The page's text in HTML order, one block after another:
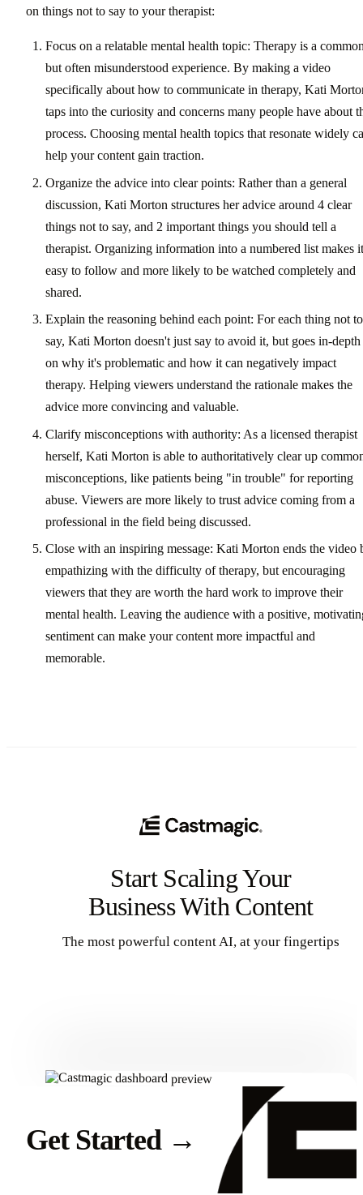
on things not to say to your therapist:
Focus on a relatable mental health topic: Therapy is a
but often misunderstood experience. By making a video
specifically about how to communicate in therapy, Kati
taps into the curiosity and concerns many people have about
process. Choosing mental health topics that resonate widely
help your content gain traction.
Organize the advice into clear points: Rather than a general
discussion, Kati Morton structures her advice around 4 clear
things not to say, and 2 important things you should tell a
therapist. Organizing information into a numbered list makes it
easy to follow and more likely to be watched completely and
shared.
Explain the reasoning behind each point: For each thing not to
say, Kati Morton doesn't just say to avoid it, but goes in-depth
on why it's problematic and how it can negatively impact
therapy. Helping viewers understand the rationale makes the
advice more convincing and valuable.
Clarify misconceptions with authority: As a licensed therapist
herself, Kati Morton is able to authoritatively clear up
misconceptions, like patients being "in trouble" for reporting
abuse. Viewers are more likely to trust advice coming from a
professional in the field being discussed.
Close with an inspiring message: Kati Morton ends the video
empathizing with the difficulty of therapy, but encouraging
viewers that they are worth the hard work to improve their
mental health. Leaving the audience with a positive,
sentiment can make your content more impactful and
memorable.
Start Scaling Your
Business With Content
The most powerful content AI, at your fingertips
Get Started →